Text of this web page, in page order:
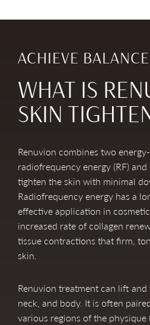
ACHIEVE BALANCE
WHAT IS
SKIN
Renuvion combines two
radiofrequency energy (RF)
tighten the skin with minimal
Radiofrequency energy has a
effective application in
increased rate of collagen
tissue contractions that firm,
skin.
Renuvion treatment can lift
neck, and body. It is often
various regions of the physique